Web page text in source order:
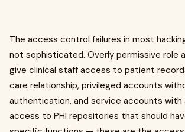
The access control failures in most
not sophisticated. Overly permissive role
give clinical staff access to patient
care relationship, privileged accounts
authentication, and service accounts with
access to PHI repositories that should